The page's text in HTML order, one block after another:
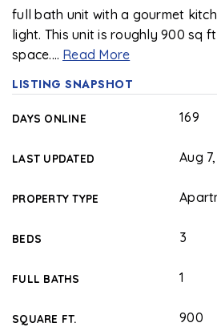
full bath unit with a gourmet
light. This unit is roughly 900 sq
space.… Read More
LISTING SNAPSHOT
DAYS ONLINE 169
LAST UPDATED Aug
PROPERTY TYPE
BEDS 3
FULL BATHS 1
SQUARE FT. 900